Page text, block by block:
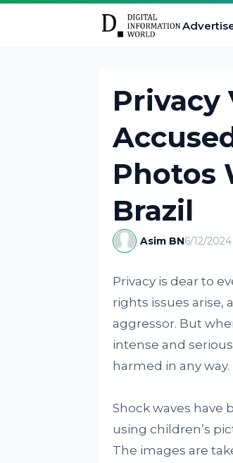
Privacy
Photos
Brazil
Asim BN6/12/
Privacy is dear to
rights issues arise,
aggressor. But
intense and
harmed in any way.
Shock waves have
using children’s
The images are